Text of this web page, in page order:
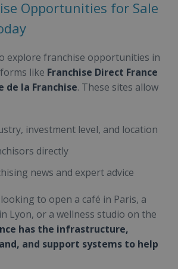
Opportunities for Sale
explore franchise opportunities in
like Franchise Direct France
de la Franchise. These sites allow
investment level, and location
directly
news and expert advice
to open a café in Paris, a
Lyon, or a wellness studio on the
has the infrastructure,
and support systems to help